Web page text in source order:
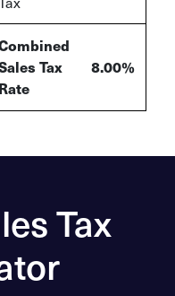
Tax
Rate
8.00%
Tax